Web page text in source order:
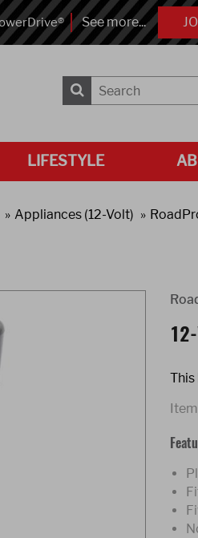
See more...
LIFESTYLE
Appliances (12-Volt)
This